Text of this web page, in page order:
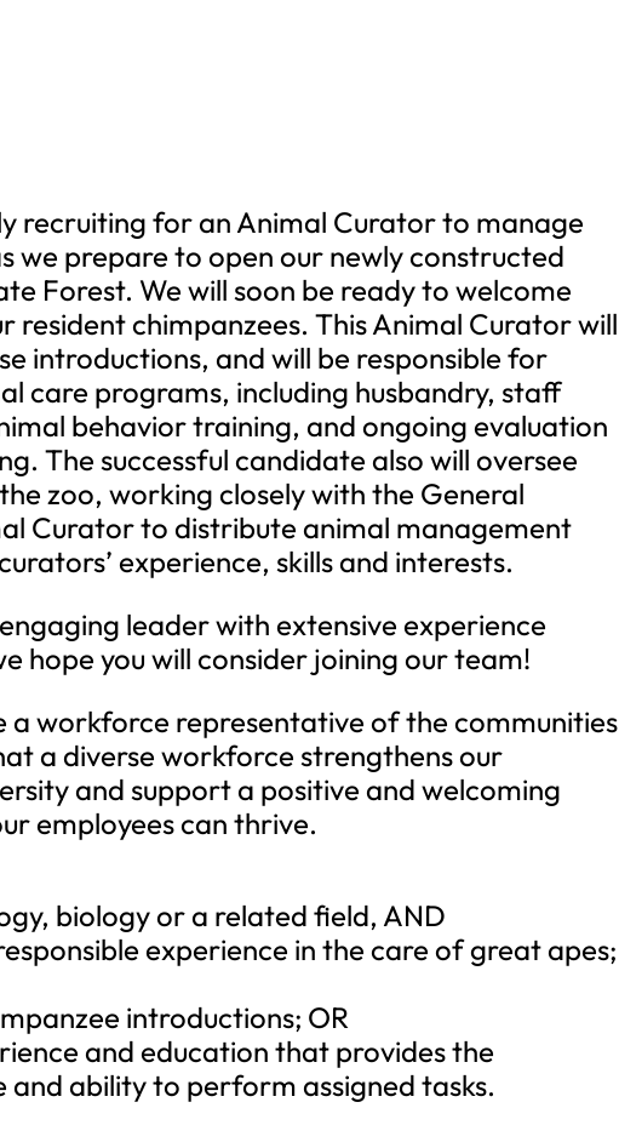
recruiting for an Animal Curator to manage
we prepare to open our newly constructed
Forest. We will soon be ready to welcome
resident chimpanzees. This Animal Curator will
introductions, and will be responsible for
care programs, including husbandry, staff
behavior training, and ongoing evaluation
The successful candidate also will oversee
zoo, working closely with the General
Curator to distribute animal management
experience, skills and interests.
leader with extensive experience
hope you will consider joining our team!
a workforce representative of the communities
a diverse workforce strengthens our
and support a positive and welcoming
employees can thrive.
biology or a related field, AND
experience in the care of great apes;
introductions; OR
and education that provides the
and ability to perform assigned tasks.